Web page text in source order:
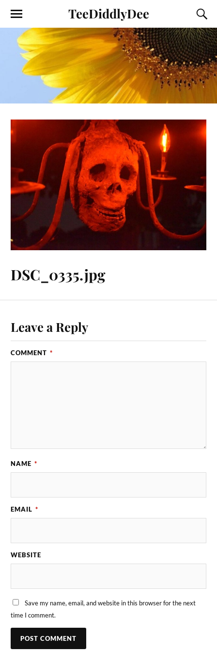
TeeDiddlyDee
DSC_0335.jpg
Leave a Reply
COMMENT *
NAME *
EMAIL *
WEBSITE
Save my name, email, and website in this browser for the next
time I comment.